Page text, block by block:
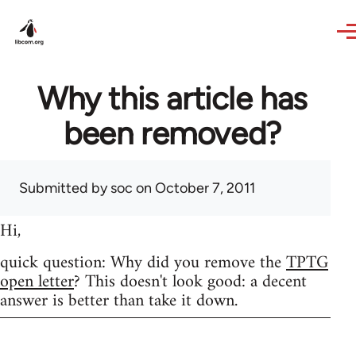
Why this article has
been removed?
Submitted bysoc on October 7, 2011
Hi,
quick question: Why did you remove theTPTG
open letter? This doesn't look good: a decent
answer is better than take it down.